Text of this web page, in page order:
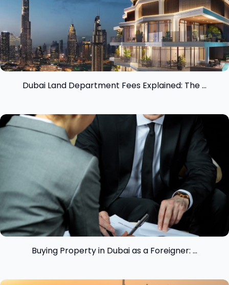
Dubai Land Department Fees Explained: The ...
View insight
Buying Property in Dubai as a Foreigner: ...